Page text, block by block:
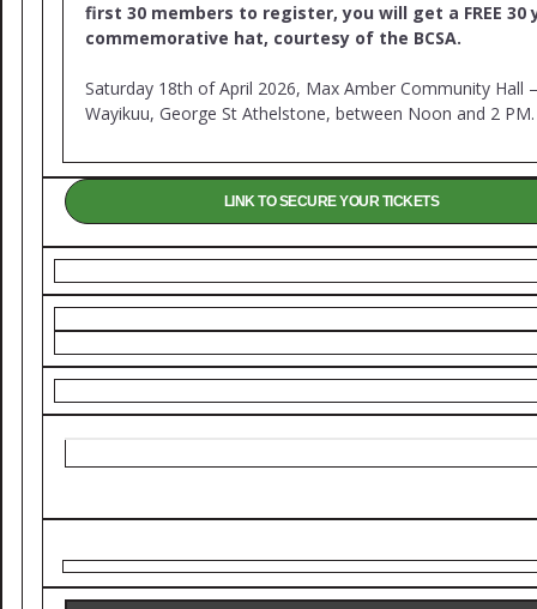
first 30 members to register, you will get a FREE 30
commemorative hat, courtesy of the BCSA.
Saturday 18th of April 2026, Max Amber Community Hall –
Wayikuu, George St Athelstone, between Noon and 2 PM.
LINK TO SECURE YOUR TICKETS